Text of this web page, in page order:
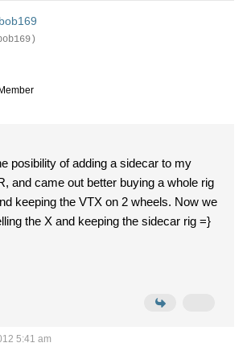
posibility of adding a sidecar to my
and came out better buying a whole rig
the VTX on 2 wheels. Now we
the X and keeping the sidecar rig =}
5:41 am